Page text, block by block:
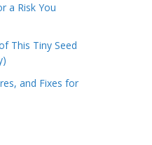
a Risk You
This Tiny Seed
and Fixes for